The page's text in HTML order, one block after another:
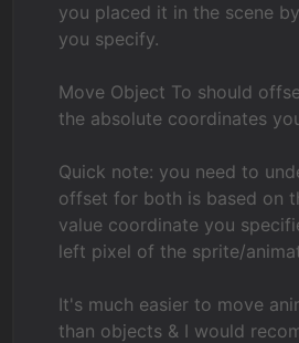
you placed it in the scene
you specify.
Move Object To should
the absolute coordinates
Quick note: you need to
offset for both is based on
value coordinate you
left pixel of the sprite/
It's much easier to move
than objects & I would